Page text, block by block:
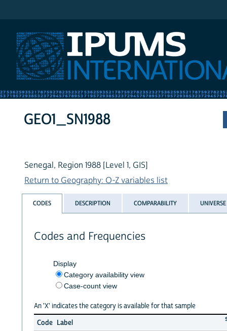
GEO1_SN1988
Senegal, Region 1988 [Level 1, GIS]
Return to Geography: O-Z variables list
CODES DESCRIPTION COMPARABILITY UNIVERSE
Codes and Frequencies
Display
Category availability view
Case-count view
An 'X' indicates the category is available for that sample
Code Label